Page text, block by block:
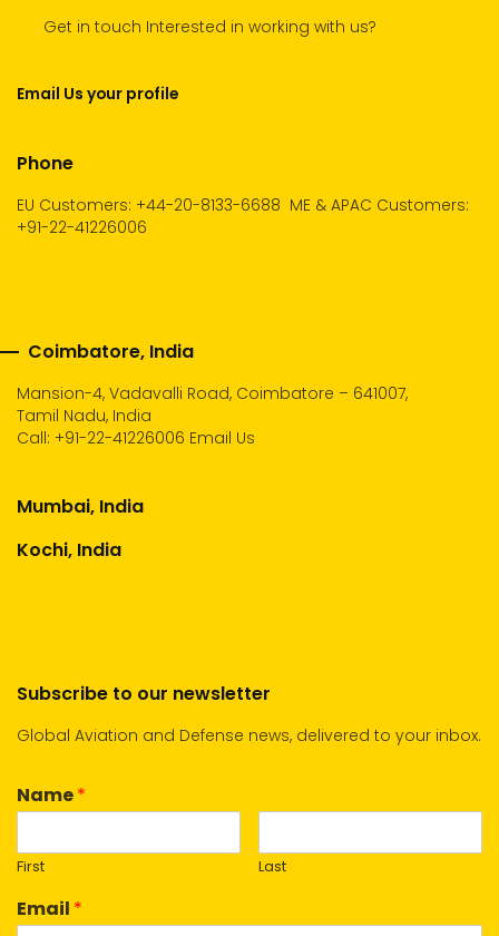
Get in touch Interested in working with us?
Email Us your profile
Phone
EU Customers: +44-20-8133-6688 ME & APAC Customers:
+91-22-41226006
Coimbatore, India
Mansion-4, Vadavalli Road, Coimbatore – 641007,
Tamil Nadu, India
Call: +91-22-41226006 Email Us
Mumbai, India
Kochi, India
Subscribe to our newsletter
Global Aviation and Defense news, delivered to your inbox.
Name*
First Last
Email *